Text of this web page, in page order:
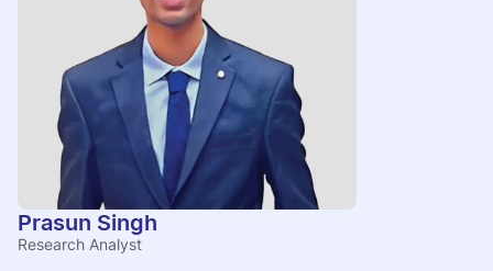
Prasun Singh
Research Analyst